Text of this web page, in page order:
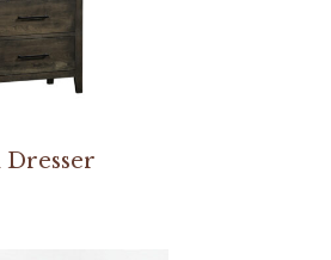
Dresser